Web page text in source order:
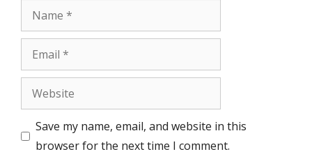
Name
Email
Website
Save my name, email, and website in this
browser for the next time I comment.